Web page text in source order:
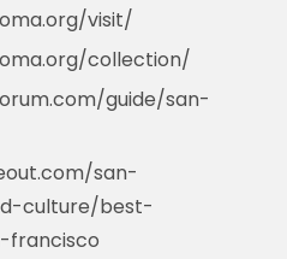
visit/
collection/
guide/san-
san-
culture/best-
francisco